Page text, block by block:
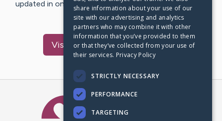
updated in one place. We appreciate your support and
words of hope and…
Visit Haugaard's CaringBridge
share information about your use of our
site with our advertising and analytics
partners who may combine it with other
information that you’ve provided to them
or that they’ve collected from your use of
their services. Privacy Policy
STRICTLY NECESSARY
PERFORMANCE
TARGETING